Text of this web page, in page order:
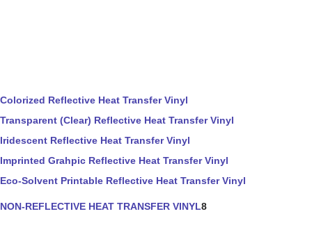
Colorized Reflective Heat Transfer Vinyl
Transparent (Clear) Reflective Heat Transfer Vinyl
Iridescent Reflective Heat Transfer Vinyl
Imprinted Grahpic Reflective Heat Transfer Vinyl
Eco-Solvent Printable Reflective Heat Transfer Vinyl
NON-REFLECTIVE HEAT TRANSFER VINYL8